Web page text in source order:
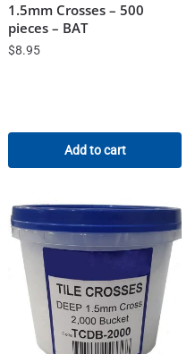
1.5mm Crosses – 500
pieces – BAT
$8.95
Add to cart